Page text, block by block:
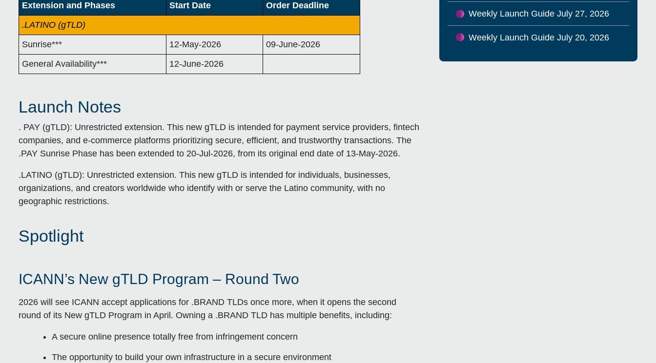
Extension and Phases Start Date
Order Deadline
.LATINO (gTLD)
Sunrise***
12-May-2026
09-June-2026
General Availability***
12-June-2026
Launch Notes
. PAY (gTLD): Unrestricted extension. This new gTLD is intended for payment service providers, fintech
companies, and e-commerce platforms prioritizing secure, efficient, and trustworthy transactions. The
.PAY Sunrise Phase has been extended to 20-Jul-2026, from its original end date of 13-May-2026.
.LATINO (gTLD): Unrestricted extension. This new gTLD is intended for individuals, businesses,
organizations, and creators worldwide who identify with or serve the Latino community, with no
geographic restrictions.
Spotlight
ICANN’s New gTLD Program – Round Two
2026 will see ICANN accept applications for .BRAND TLDs once more, when it opens the second
round of its New gTLD Program in April. Owning a .BRAND TLD has multiple benefits, including:
A secure online presence totally free from infringement concern
The opportunity to build your own infrastructure in a secure environment
Weekly Launch Guide July 27, 2026
Weekly Launch Guide July 20, 2026